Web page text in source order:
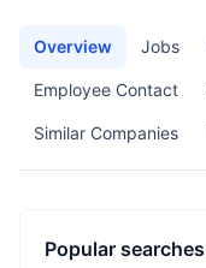
Overview Jobs
Employee Contact
Similar Companies
Popular searches